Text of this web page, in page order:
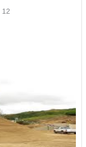
12